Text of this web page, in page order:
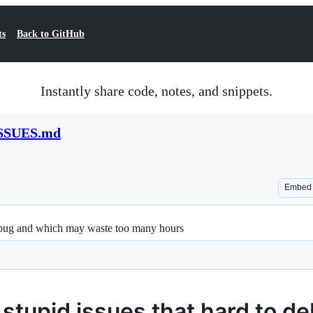
Back to GitHub
Instantly share code, notes, and snippets.
Embed
and which may waste too many hours